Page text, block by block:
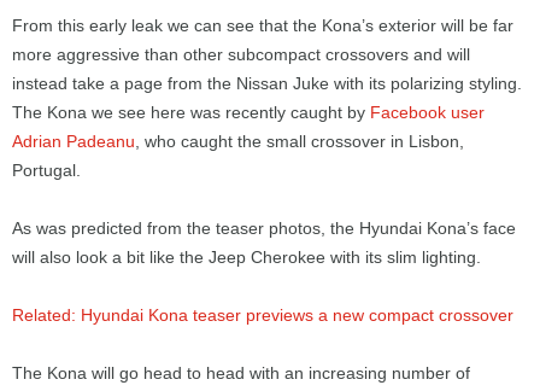
From this early leak we can see that the Kona’s exterior will be far
more aggressive than other subcompact crossovers and will
instead take a page from the Nissan Juke with its polarizing styling.
The Kona we see here was recently caught by Facebook user
Adrian Padeanu , who caught the small crossover in Lisbon,
Portugal.
As was predicted from the teaser photos, the Hyundai Kona’s face
will also look a bit like the Jeep Cherokee with its slim lighting.
Related: Hyundai Kona teaser previews a new compact crossover
The Kona will go head to head with an increasing number of